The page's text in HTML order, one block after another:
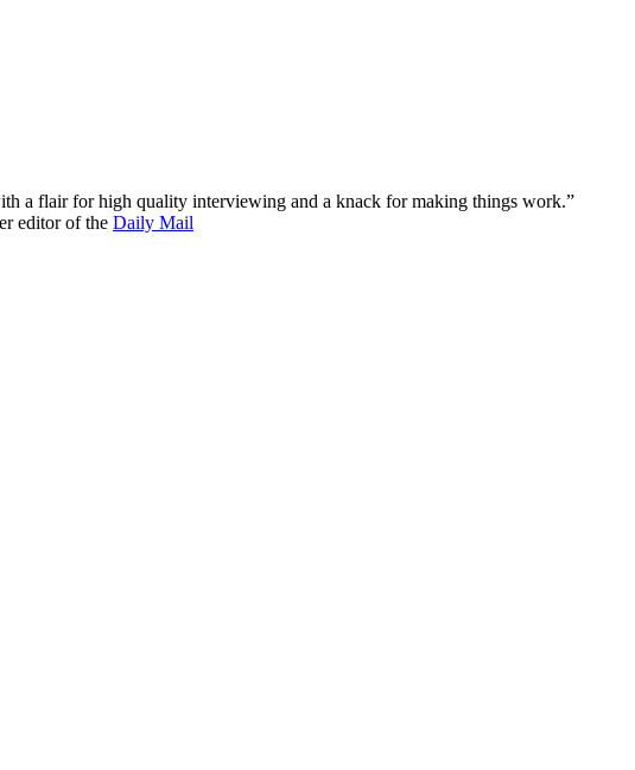
a flair for high quality interviewing and a knack for making things work.”
editor of the Daily Mail